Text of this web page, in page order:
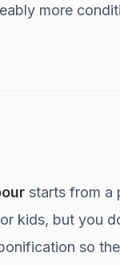
more
starts from a
kids, but you
so